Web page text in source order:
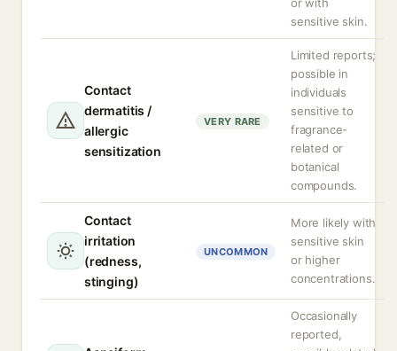
sensitive skin.
Contact
dermatitis /
allergic
sensitization
VERY RARE
Limited reports;
possible in
individuals
sensitive to
fragrance-
related or
botanical
compounds.
Contact
irritation
(redness,
stinging)
UNCOMMON
More likely with
sensitive skin
or higher
concentrations.
Occasionally
reported,